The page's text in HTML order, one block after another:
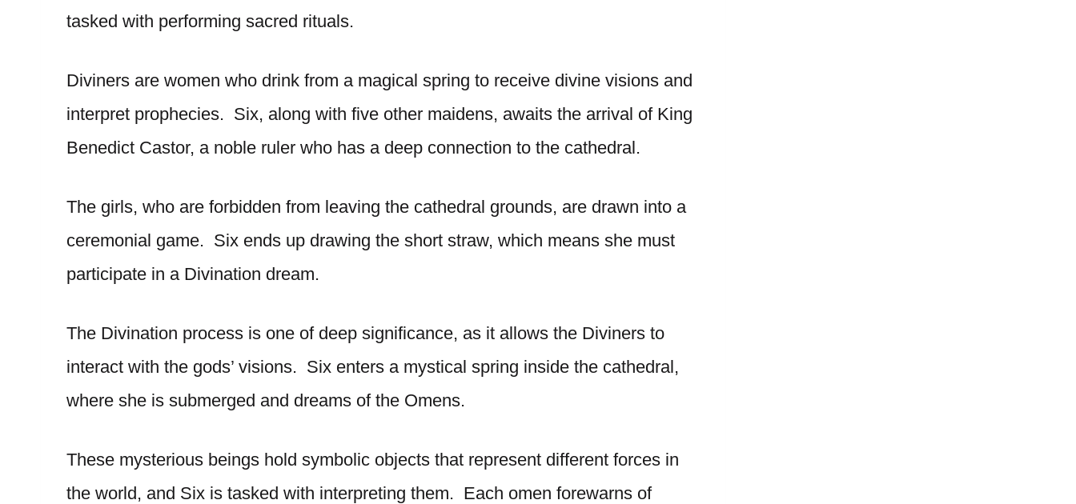
tasked with performing sacred rituals.
Diviners are women who drink from a magical spring to receive divine visions and
interpret prophecies. Six, along with five other maidens, awaits the arrival of King
Benedict Castor, a noble ruler who has a deep connection to the cathedral.
The girls, who are forbidden from leaving the cathedral grounds, are drawn into a
ceremonial game. Six ends up drawing the short straw, which means she must
participate in a Divination dream.
The Divination process is one of deep significance, as it allows the Diviners to
interact with the gods’ visions. Six enters a mystical spring inside the cathedral,
where she is submerged and dreams of the Omens.
These mysterious beings hold symbolic objects that represent different forces in
the world, and Six is tasked with interpreting them. Each omen forewarns of